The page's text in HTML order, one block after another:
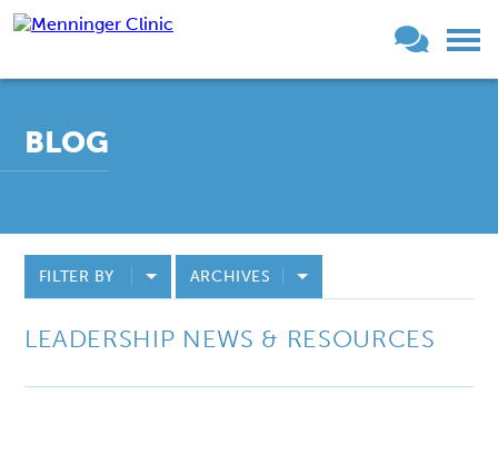
BLOG
FILTER BY ARCHIVES
LEADERSHIP NEWS & RESOURCES